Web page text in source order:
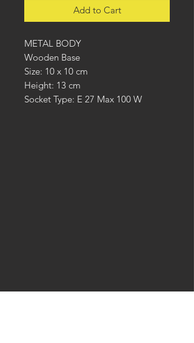
Add to Cart
METAL BODY
Wooden Base
Size: 10 x 10 cm
Height: 13 cm
Socket Type: E 27 Max 100 W